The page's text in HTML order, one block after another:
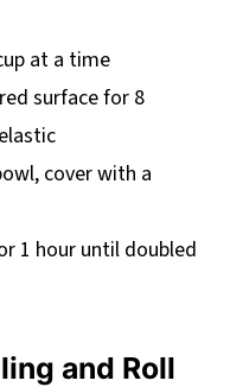
at a time
surface for 8
cover with a
1 hour until doubled
and Roll